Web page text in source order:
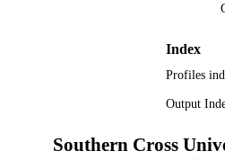
Index
Profiles
Output
Southern Cross